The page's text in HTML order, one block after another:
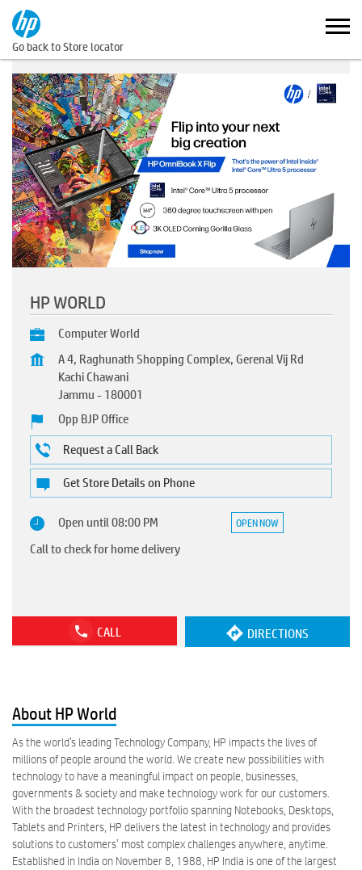
Go back to Store locator
HP WORLD
Computer World
A 4, Raghunath Shopping Complex, Gerenal Vij Rd
Kachi Chawani
Jammu- 180001
Opp BJP Office
Request a Call Back
Get Store Details on Phone
Open until 08:00 PM OPEN NOW
Call to check for home delivery
CALL DIRECTIONS
About HP World
As the world’s leading Technology Company, HP impacts the lives of
millions of people around the world. We create new possibilities with
technology to have a meaningful impact on people, businesses,
governments & society and make technology work for our customers.
With the broadest technology portfolio spanning Notebooks, Desktops,
Tablets and Printers, HP delivers the latest in technology and provides
solutions to customers’ most complex challenges anywhere, anytime.
Established in India on November 8, 1988, HP India is one of the largest